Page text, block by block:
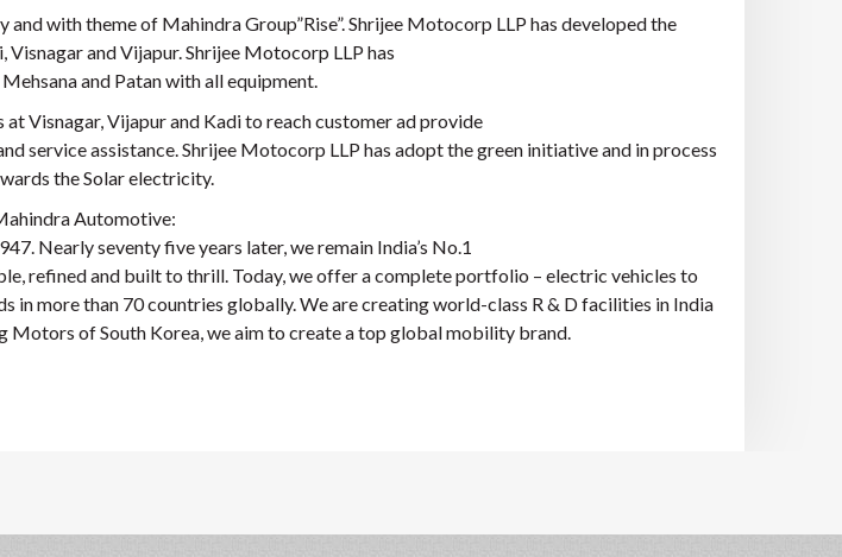
with theme of Mahindra Group”Rise”. Shrijee Motocorp LLP has developed the
Visnagar and Vijapur. Shrijee Motocorp LLP has
and Patan with all equipment.
Visnagar, Vijapur and Kadi to reach customer ad provide
service assistance. Shrijee Motocorp LLP has adopt the green initiative and in process
the Solar electricity.
Automotive:
Nearly seventy five years later, we remain India’s No.1
refined and built to thrill. Today, we offer a complete portfolio – electric vehicles to
in more than 70 countries globally. We are creating world-class R & D facilities in India
Motors of South Korea, we aim to create a top global mobility brand.